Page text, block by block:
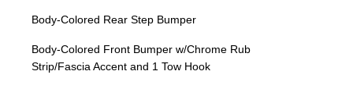
Body-Colored Rear Step Bumper
Body-Colored Front Bumper w/Chrome Rub
Strip/Fascia Accent and 1 Tow Hook